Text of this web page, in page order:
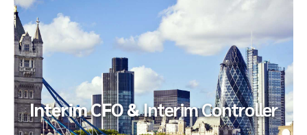
Financial
Our client, the Audit Committee of the Board of Directors
requested an independent review of select processes to
ensure existing...
Interim CFO &Interim Controller